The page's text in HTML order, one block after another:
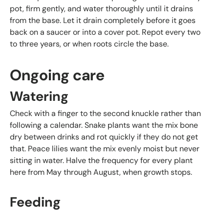
pot, firm gently, and water thoroughly until it drains
from the base. Let it drain completely before it goes
back on a saucer or into a cover pot. Repot every two
to three years, or when roots circle the base.
Ongoing care
Watering
Check with a finger to the second knuckle rather than
following a calendar. Snake plants want the mix bone
dry between drinks and rot quickly if they do not get
that. Peace lilies want the mix evenly moist but never
sitting in water. Halve the frequency for every plant
here from May through August, when growth stops.
Feeding